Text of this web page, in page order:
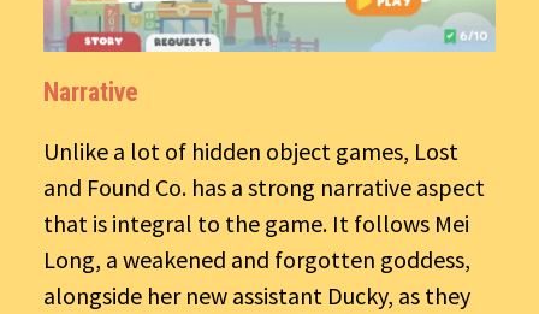
Narrative
Unlike a lot of hidden object games, Lost
and Found Co. has a strong narrative aspect
that is integral to the game. It follows Mei
Long, a weakened and forgotten goddess,
alongside her new assistant Ducky, as they